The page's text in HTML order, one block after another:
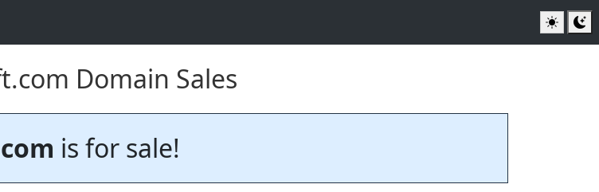
Domain Sales
is for sale!